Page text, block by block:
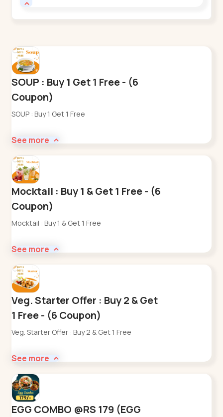
SOUP : Buy 1 Get 1 Free - (6
Coupon)
SOUP : Buy 1 Get 1 Free
See more
Mocktail : Buy 1 & Get 1 Free - (6
Coupon)
Mocktail : Buy 1 & Get 1 Free
See more
Veg. Starter Offer : Buy 2 & Get
1 Free - (6 Coupon)
Veg. Starter Offer : Buy 2 & Get 1 Free
See more
EGG COMBO @RS 179 (EGG